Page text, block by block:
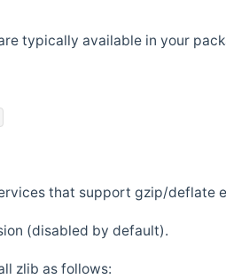
typically available in your
that support gzip/deflate
(disabled by default).
zlib as follows: